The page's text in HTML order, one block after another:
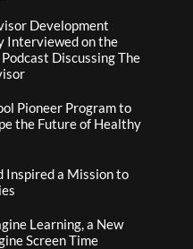
Development
Interviewed on the
Discussing The
Pioneer Program to
the Future of Healthy
Inspired a Mission to
Learning, a New
Screen Time